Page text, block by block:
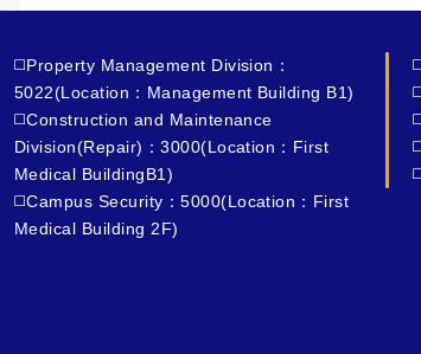
◻️Property Management Division：
5022(Location：Management Building B1)
◻️Construction and Maintenance
Division(Repair)：3000(Location：First
Medical BuildingB1)
◻️Campus Security：5000(Location：First
Medical Building 2F)